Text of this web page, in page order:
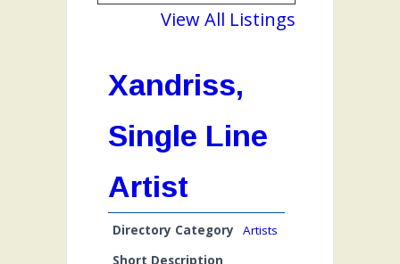
View All Listings
Xandriss,
Single Line
Artist
Directory Category
Artists
Short Description